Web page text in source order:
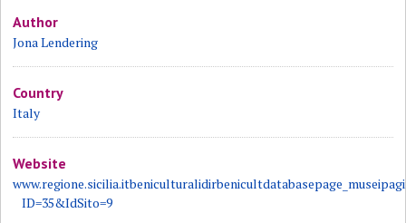
Author
Jona Lendering
Country
Italy
Website
ID=35&IdSito=9